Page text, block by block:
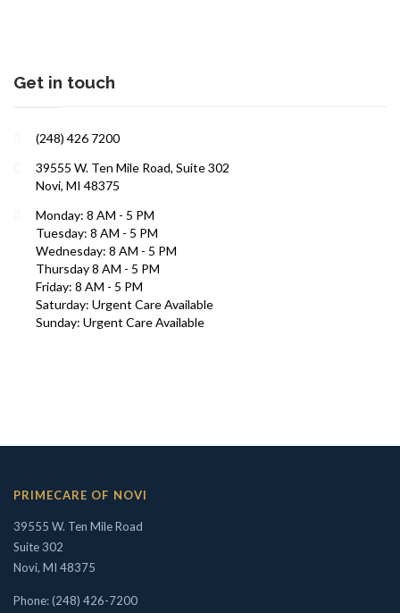
ROBERT R. ZAID, DO
Aviation Medical Examiner
Get in touch
(248) 426 7200
39555 W. Ten Mile Road, Suite 302
Novi, MI 48375
Monday: 8 AM - 5 PM
Tuesday: 8 AM - 5 PM
Wednesday: 8 AM - 5 PM
Thursday 8 AM - 5 PM
Friday: 8 AM - 5 PM
Saturday: Urgent Care Available
Sunday: Urgent Care Available
PRIMECARE OF NOVI
39555 W. Ten Mile Road
Suite 302
Novi, MI 48375
Phone: (248) 426-7200